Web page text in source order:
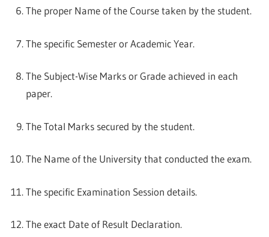
The proper Name of the Course taken by the student.
The specific Semester or Academic Year.
The Subject-Wise Marks or Grade achieved in each
paper.
The Total Marks secured by the student.
The Name of the University that conducted the exam.
The specific Examination Session details.
The exact Date of Result Declaration.